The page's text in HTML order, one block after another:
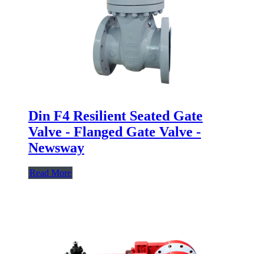
Din F4 Resilient Seated Gate
Valve - Flanged Gate Valve -
Newsway
Read More